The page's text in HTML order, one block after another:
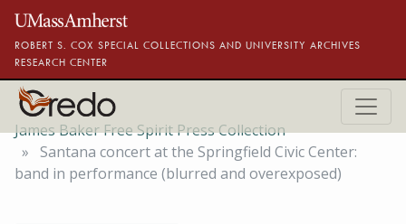
Skip to main content
ROBERT S. COX SPECIAL COLLECTIONS AND UNIVERSITY ARCHIVES
RESEARCH CENTER
James Baker Free Spirit Press Collection
Santana concert at the Springfield Civic Center:
band in performance (blurred and overexposed)